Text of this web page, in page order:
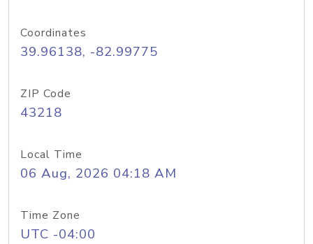
Coordinates
39.96138, -82.99775
ZIP Code
43218
Local Time
06 Aug, 2026 04:18 AM
Time Zone
UTC -04:00